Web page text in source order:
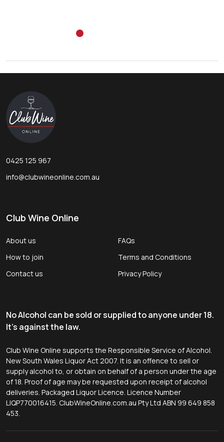
Footer
Start
0425 125 967
info@clubwineonline.com.au
Club Wine Online
About us
How to join
Contact us
FAQs
Terms and Conditions
Privacy Policy
No Alcohol can be sold or supplied to anyone under 18.
It's against the law.
Club Wine Online supports the Responsible Service of Alcohol.
New South Wales Liquor Act 2007. It is an offence to sell or
supply alcohol to, or obtain on behalf of a person under the age
of 18. Proof of age may be requested upon receipt of alcohol
deliveries. Packaged Liquor Licence. Licence Number
LIQP770016415. ClubWineOnline.com.au Pty Ltd ABN 99 649 858
453.